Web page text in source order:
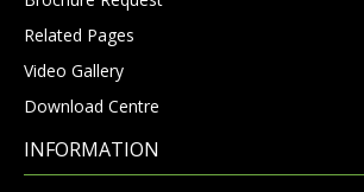
Related Pages
Video Gallery
Download Centre
INFORMATION